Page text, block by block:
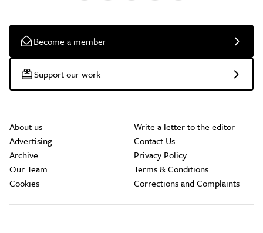
Become a member
Support our work
About us
Advertising
Archive
Our Team
Cookies
Write a letter to the editor
Contact Us
Privacy Policy
Terms & Conditions
Corrections and Complaints